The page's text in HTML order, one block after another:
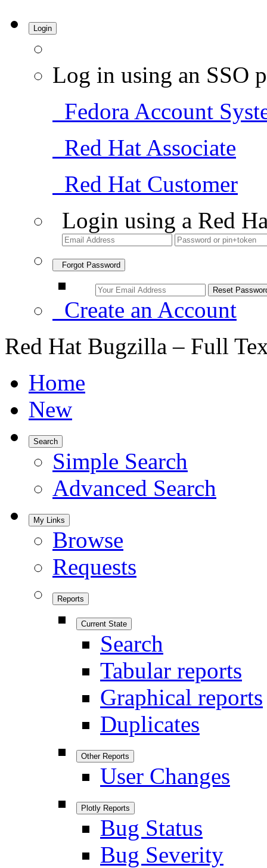
Login
Log in using an SSO
Fedora Account
Red Hat Associate
Red Hat Customer
Login using a Red
Forgot Password
Create an Account
Red Hat Bugzilla – Full
Home
New
Search
Simple Search
Advanced Search
My Links
Browse
Requests
Reports
Current State
Search
Tabular reports
Graphical reports
Duplicates
Other Reports
User Changes
Plotly Reports
Bug Status
Bug Severity